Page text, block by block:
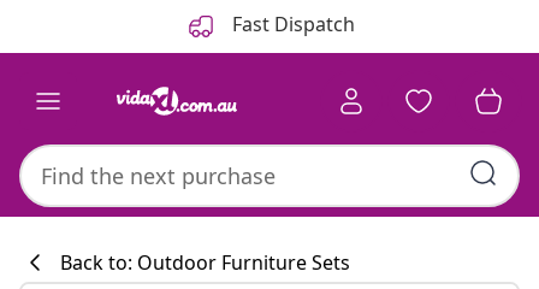
Fast Dispatch
Back to: Outdoor Furniture Sets